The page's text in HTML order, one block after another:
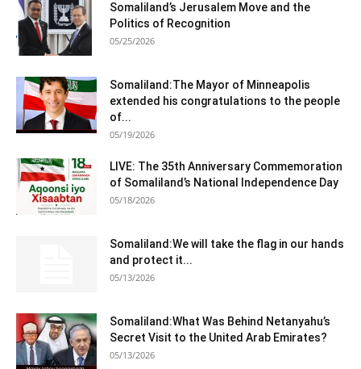
Somaliland’s Jerusalem Move and the
Politics of Recognition
05/25/2026
Somaliland:The Mayor of Minneapolis
extended his congratulations to the people
of...
05/19/2026
LIVE: The 35th Anniversary Commemoration
of Somaliland’s National Independence Day
05/18/2026
Somaliland:We will take the flag in our hands
and protect it...
05/13/2026
Somaliland:What Was Behind Netanyahu’s
Secret Visit to the United Arab Emirates?
05/13/2026